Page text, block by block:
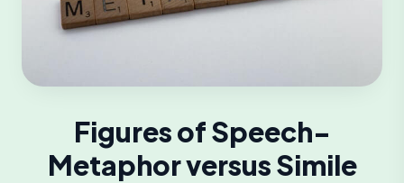
Figures of Speech-
Metaphor versus Simile